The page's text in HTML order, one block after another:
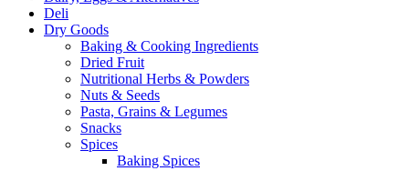
Deli
Dry Goods
Baking & Cooking Ingredients
Dried Fruit
Nutritional Herbs & Powders
Nuts & Seeds
Pasta, Grains & Legumes
Snacks
Spices
Baking Spices